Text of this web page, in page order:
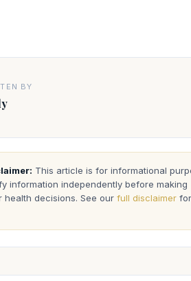
BY
This article is for informational
information independently before making
health decisions. See our full disclaimer for